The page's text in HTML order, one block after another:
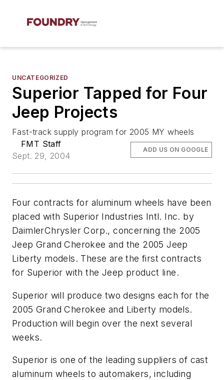
UNCATEGORIZED
Superior Tapped for Four
Jeep Projects
Fast-track supply program for 2005 MY wheels
FMT Staff
Sept. 29, 2004
ADD US ON GOOGLE
Four contracts for aluminum wheels have been
placed with Superior Industries Intl. Inc. by
DaimlerChrysler Corp., concerning the 2005
Jeep Grand Cherokee and the 2005 Jeep
Liberty models. These are the first contracts
for Superior with the Jeep product line.
Superior will produce two designs each for the
2005 Grand Cherokee and Liberty models.
Production will begin over the next several
weeks.
Superior is one of the leading suppliers of cast
aluminum wheels to automakers, including